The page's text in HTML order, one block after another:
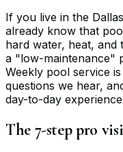
If you live in the
already know that
hard water, heat, and
a "low-maintenance"
Weekly pool service
questions we hear,
day-to-day
The 7-step pro